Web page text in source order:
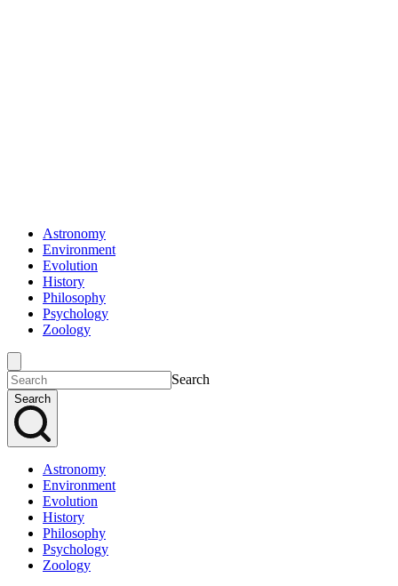
Astronomy
Environment
Evolution
History
Philosophy
Psychology
Zoology
Search
Search
Astronomy
Environment
Evolution
History
Philosophy
Psychology
Zoology